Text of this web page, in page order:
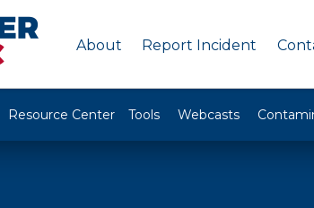
About Report Incident
Resource Center Tools Webcasts